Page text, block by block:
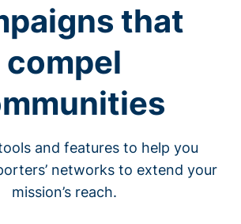
that
compel
and features to help you
networks to extend your
mission’s reach.